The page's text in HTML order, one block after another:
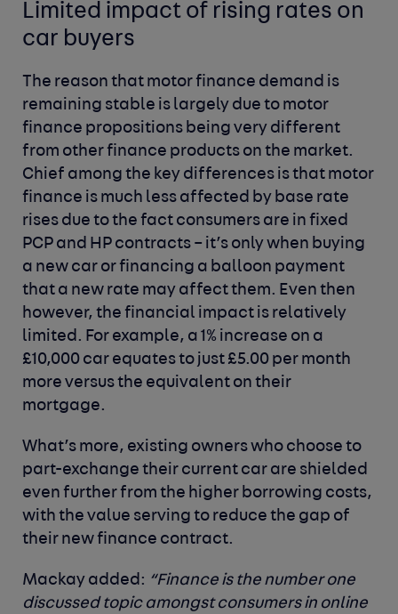
Limited impact of rising rates on
car buyers
The reason that motor finance demand is
remaining stable is largely due to motor
finance propositions being very different
from other finance products on the market.
Chief among the key differences is that motor
finance is much less affected by base rate
rises due to the fact consumers are in fixed
PCP and HP contracts – it’s only when buying
a new car or financing a balloon payment
that a new rate may affect them. Even then
however, the financial impact is relatively
limited. For example, a 1% increase on a
£10,000 car equates to just £5.00 per month
more versus the equivalent on their
mortgage.
What’s more, existing owners who choose to
part-exchange their current car are shielded
even further from the higher borrowing costs,
with the value serving to reduce the gap of
their new finance contract.
Mackay added: “Finance is the number one
discussed topic amongst consumers in online